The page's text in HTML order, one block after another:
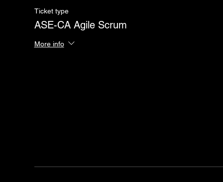
Ticket type
ASE-CA Agile Scrum
More info